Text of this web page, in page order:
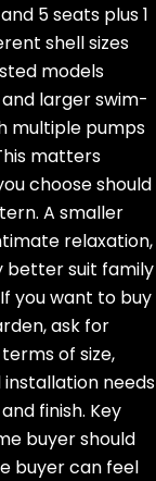
5 seats plus 1
shell sizes
models
larger swim-
multiple pumps
matters
choose should
A smaller
relaxation,
better suit family
you want to buy
ask for
of size,
needs
finish. Key
buyer should
buyer can feel